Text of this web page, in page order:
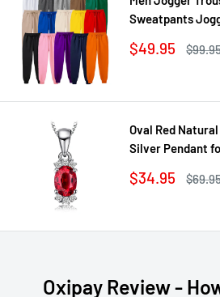
Sweatpants
Sale
$49.95
Oval Red
Silver Pendant
Chain
Sale
$34.95
Oxipay Review -